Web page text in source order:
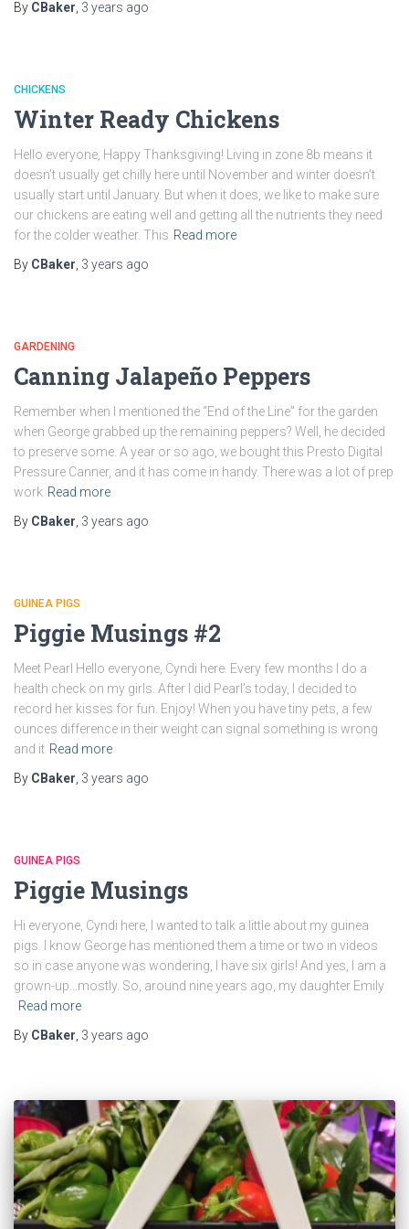
By CBaker 3 years ago
CHICKENS
Winter Ready Chickens
Hello everyone, Happy Thanksgiving! Living in zone 8b means it
doesn’t usually get chilly here until November and winter doesn’t
usually start until January. But when it does, we like to make sure
our chickens are eating well and getting all the nutrients they need
for the colder weather. This Read more
By CBaker 3 years ago
GARDENING
Canning Jalapeño Peppers
Remember when I mentioned the “End of the Line” for the garden
when George grabbed up the remaining peppers? Well, he decided
to preserve some. A year or so ago, we bought this Presto Digital
Pressure Canner, and it has come in handy. There was a lot of prep
work Read more
By CBaker 3 years ago
GUINEA PIGS
Piggie Musings #2
Meet Pearl Hello everyone, Cyndi here. Every few months I do a
health check on my girls. After I did Pearl’s today, I decided to
record her kisses for fun. Enjoy! When you have tiny pets, a few
ounces difference in their weight can signal something is wrong
and it Read more
By CBaker 3 years ago
GUINEA PIGS
Piggie Musings
Hi everyone, Cyndi here, I wanted to talk a little about my guinea
pigs. I know George has mentioned them a time or two in videos
so in case anyone was wondering, I have six girls! And yes, I am a
grown-up…mostly. So, around nine years ago, my daughter Emily
Read more
By CBaker 3 years ago